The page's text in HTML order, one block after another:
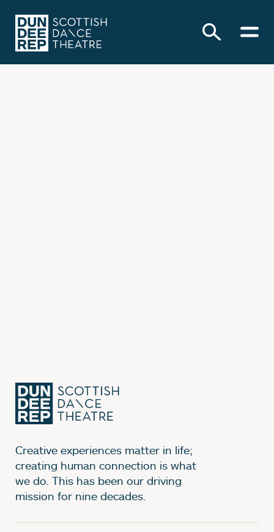
Creative experiences matter in life;
creating human connection is what
we do. This has been our driving
mission for nine decades.